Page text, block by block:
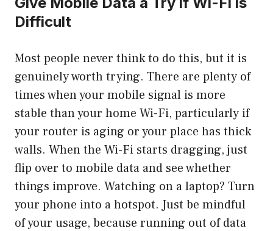
Difficult
Most people never think to do this, but it is
genuinely worth trying. There are plenty of
times when your mobile signal is more
stable than your home Wi-Fi, particularly if
your router is aging or your place has thick
walls. When the Wi-Fi starts dragging, just
flip over to mobile data and see whether
things improve. Watching on a laptop? Turn
your phone into a hotspot. Just be mindful
of your usage, because running out of data